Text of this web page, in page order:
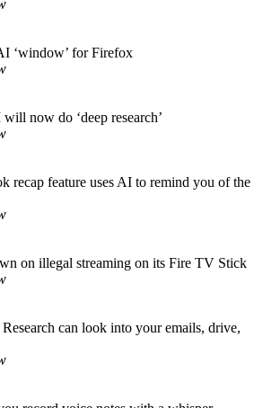
‘window’ for Firefox
now do ‘deep research’
recap feature uses AI to remind you of the
on illegal streaming on its Fire TV Stick
can look into your emails, drive,